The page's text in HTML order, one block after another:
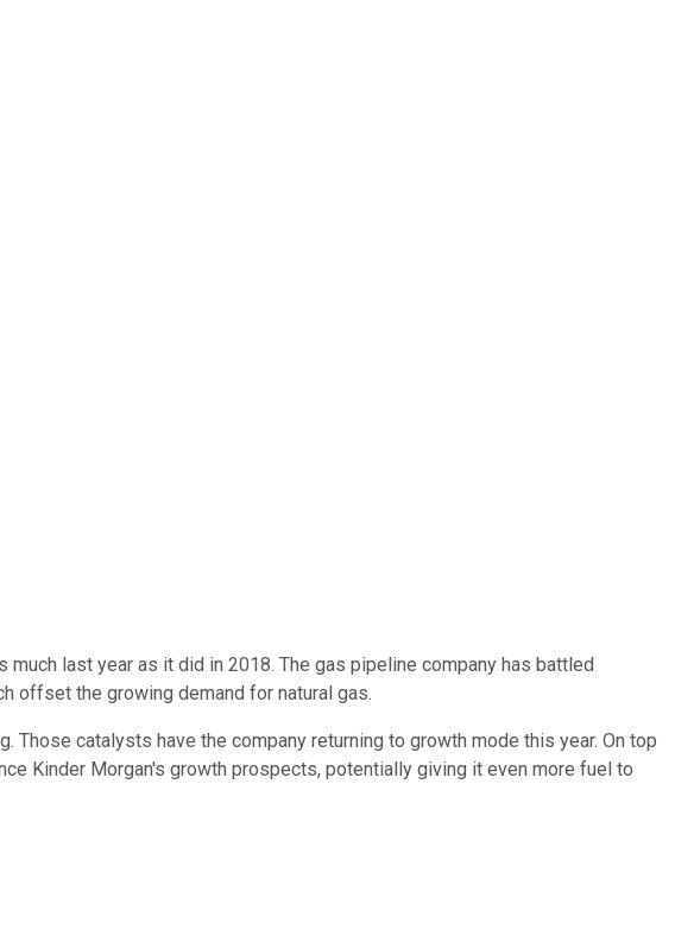
much last year as it did in 2018. The gas pipeline company has battled
offset the growing demand for natural gas.
Those catalysts have the company returning to growth mode this year. On top
Kinder Morgan's growth prospects, potentially giving it even more fuel to